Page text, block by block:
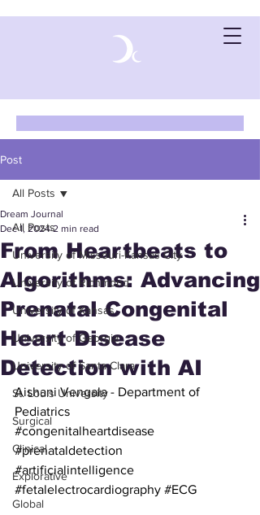
Post
All Posts
University of Missouri-Kansas City
University of Richmond
University of Kansas
University of Georgia
University of Santa Clara
St. Louis University
Surgical
Clinical
Explorative
Global
All Posts
From Heartbeats to
Algorithms: Advancing
Prenatal Congenital
Heart Disease
Detection with AI
Dream Journal
Dec 1, 2024 2 min read
Aishani Vengala - Department of
Pediatrics
#congenitalheartdisease
#prenataldetection
#artificialintelligence
#fetalelectrocardiography #ECG